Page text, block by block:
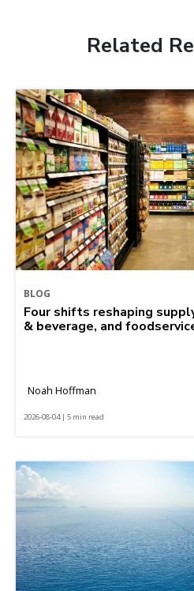
Related
BLOG
Four shifts reshaping
& beverage, and
Noah Hoffman
2026-08-04 | 5 min read